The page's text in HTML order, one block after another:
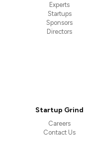
Experts
Startups
Sponsors
Directors
Startup Grind
Careers
Contact Us